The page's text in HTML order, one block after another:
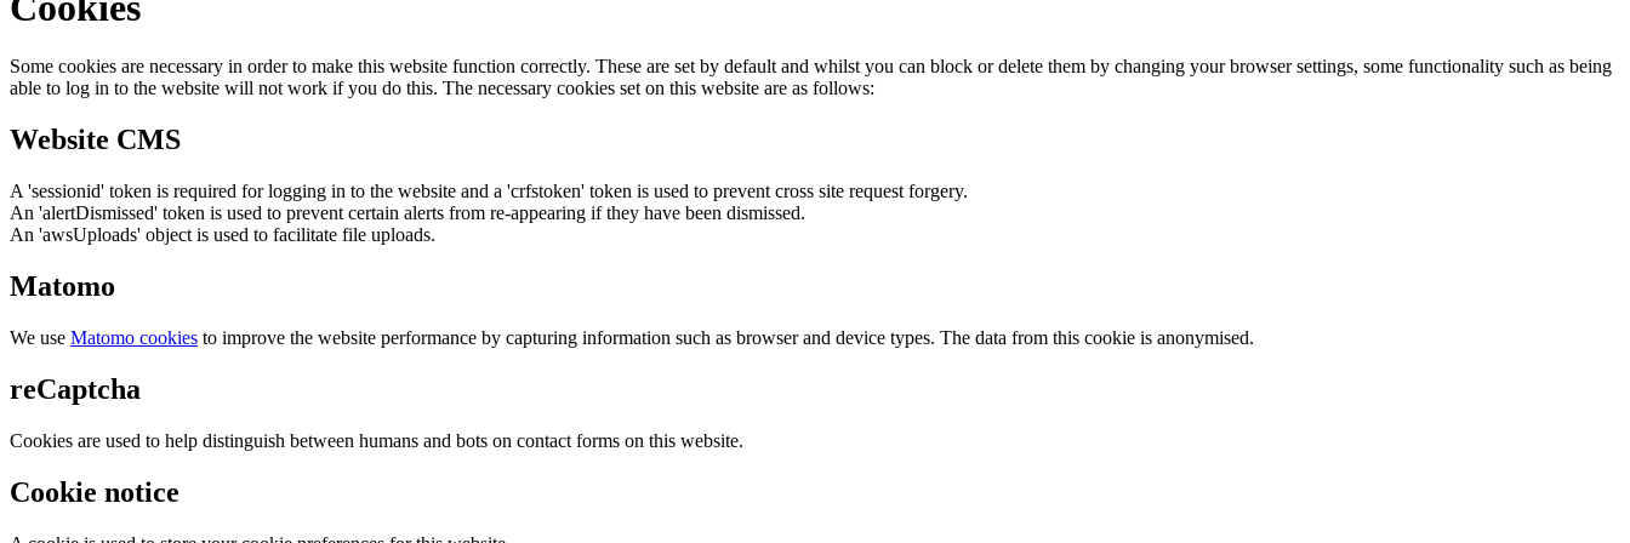
Some cookies are necessary in order to make this website function correctly. These are set by default and whilst you can block or delete them by changing your browser settings, some functionality such as being
able to log in to the website will not work if you do this. The necessary cookies set on this website are as follows:
Website CMS
A 'sessionid' token is required for logging in to the website and a 'crfstoken' token is used to prevent cross site request forgery.
An 'alertDismissed' token is used to prevent certain alerts from re-appearing if they have been dismissed.
An 'awsUploads' object is used to facilitate file uploads.
Matomo
We use Matomo cookies to improve the website performance by capturing information such as browser and device types. The data from this cookie is anonymised.
reCaptcha
Cookies are used to help distinguish between humans and bots on contact forms on this website.
Cookie notice